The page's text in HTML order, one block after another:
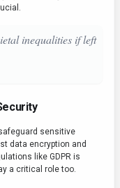
inequalities if left
sensitive
data encryption and
like GDPR is
a critical role too.